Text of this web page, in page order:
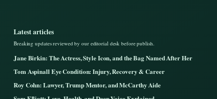
Latest articles
Breaking updates reviewed by our editorial desk before publish.
Jane Birkin: The Actress, Style Icon, and the Bag Named After Her
Tom Aspinall Eye Condition: Injury, Recovery & Career
Roy Cohn: Lawyer, Trump Mentor, and McCarthy Aide